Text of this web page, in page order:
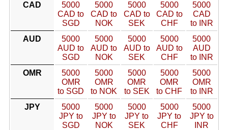
CAD
5000
CAD to
SGD
5000
CAD to
NOK
5000
CAD to
SEK
5000
CAD to
CHF
5000
CAD
to INR
AUD
5000
AUD to
SGD
5000
AUD to
NOK
5000
AUD to
SEK
5000
AUD to
CHF
5000
AUD
to INR
OMR
5000
OMR
to SGD
5000
OMR
to NOK
5000
OMR
to SEK
5000
OMR
to CHF
5000
OMR
to INR
JPY
5000
JPY to
SGD
5000
JPY to
NOK
5000
JPY to
SEK
5000
JPY to
CHF
5000
JPY to
INR